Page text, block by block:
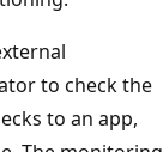
to check the
to an app,